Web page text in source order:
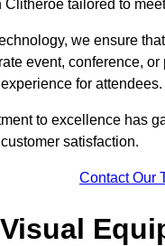
tailored to
we ensure
event, conference,
for attendees.
to excellence has
satisfaction.
Contact Our